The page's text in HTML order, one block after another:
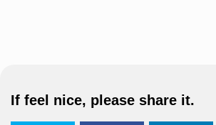
If feel nice, please share it.